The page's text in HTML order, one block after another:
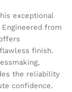
exceptional
Engineered from
finish.
the reliability
confidence.